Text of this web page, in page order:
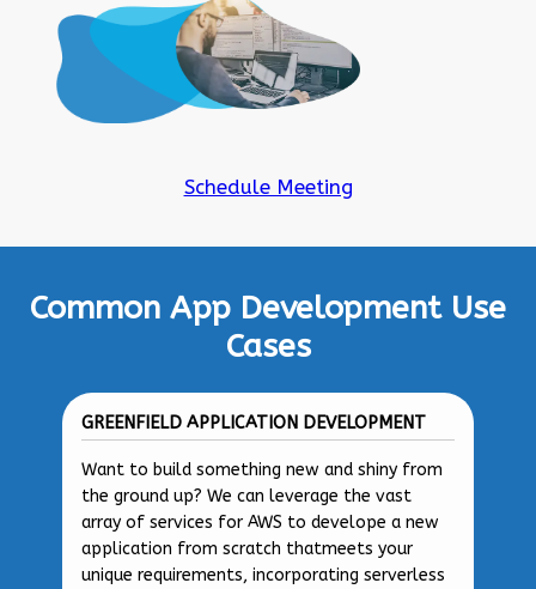
Schedule Meeting
Common App Development Use
Cases
GREENFIELD APPLICATION DEVELOPMENT
Want to build something new and shiny from
the ground up? We can leverage the vast
array of services for AWS to develope a new
application from scratch thatmeets your
unique requirements, incorporating serverless